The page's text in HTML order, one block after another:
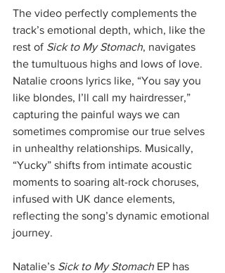
The video perfectly complements the
track’s emotional depth, which, like the
rest of Sick to My Stomach, navigates
the tumultuous highs and lows of love.
Natalie croons lyrics like, “You say you
like blondes, I’ll call my hairdresser,”
capturing the painful ways we can
sometimes compromise our true selves
in unhealthy relationships. Musically,
“Yucky” shifts from intimate acoustic
moments to soaring alt-rock choruses,
infused with UK dance elements,
reflecting the song’s dynamic emotional
journey.
Natalie’s Sick to My Stomach EP has